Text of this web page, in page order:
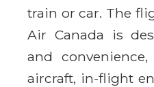
train or car. The
Air Canada is
and
aircraft, in-flight